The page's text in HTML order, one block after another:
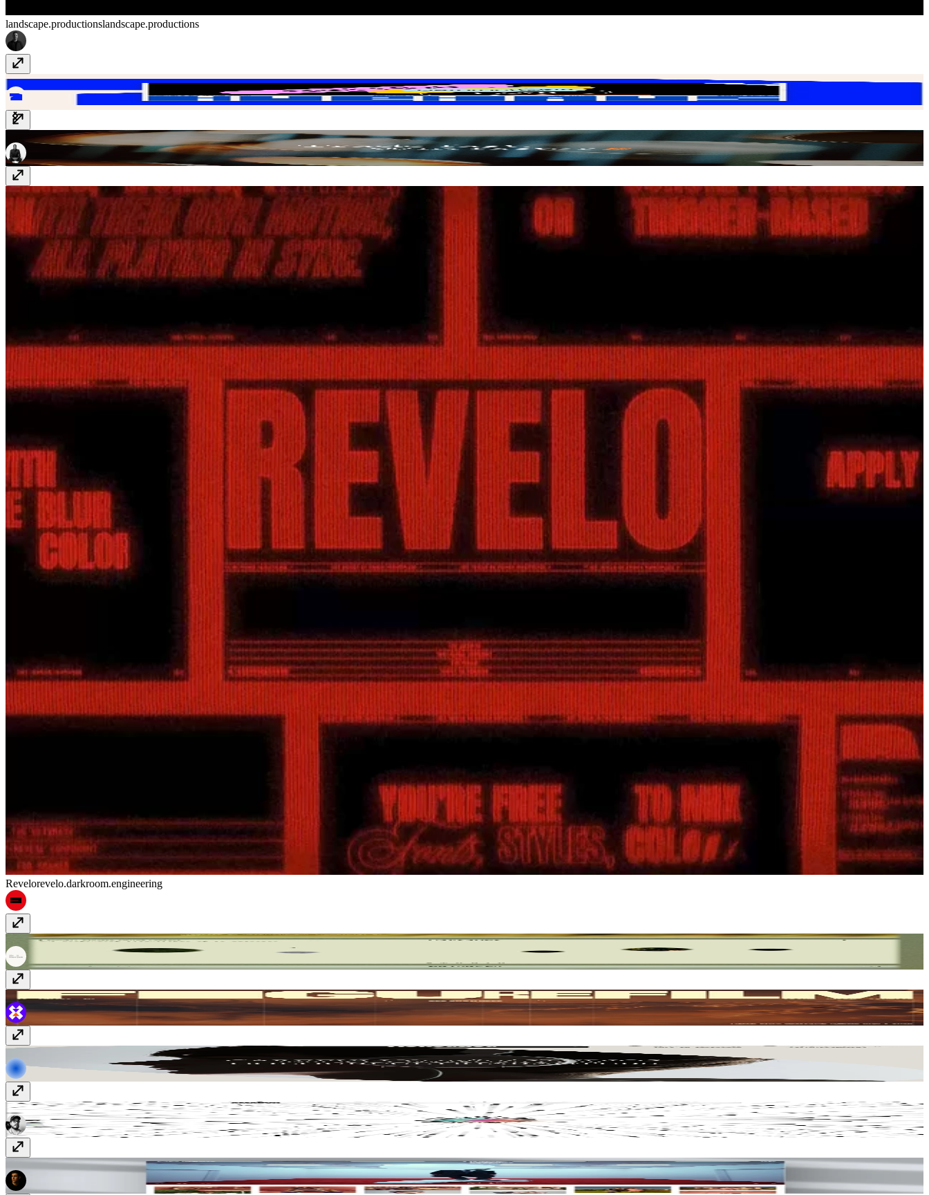
landscape.productionslandscape.productions
Huehaushuehaus.design
www.gte.xyz
Revelorevelo.darkroom.engineering
PaysagesStudiopaysages.studio
figurefilm.co.uk
Rekorder www.rekorderstudios.com
vmador™amadorcampos.com
Justin Bettman Photographyjustinbettman.com